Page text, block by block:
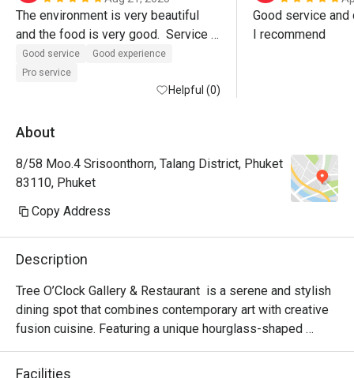
The environment is very beautiful
and the food is very good.  Service
was also excellent, Paulo the
manager even walked us out of the
Good service
Good experience
Pro service
Helpful (0)
Good service
I recommend
About
8/58 Moo.4 Srisoonthorn, Talang District, Phuket
83110, Phuket
Copy Address
Description
Tree O’Clock Gallery & Restaurant  is a serene and stylish
dining spot that combines contemporary art with creative
fusion cuisine. Featuring a unique hourglass-shaped
staircase, skylights, and garden views, it offers a peaceful
atmosphere perfect for art lovers and those seeking a
Facilities